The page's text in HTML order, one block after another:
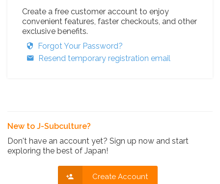
Create a free customer account to enjoy
convenient features, faster checkouts, and other
exclusive benefits.
Forgot Your Password?
Resend temporary registration email
New to J-Subculture?
Don't have an account yet? Sign up now and start
exploring the best of Japan!
Create Account